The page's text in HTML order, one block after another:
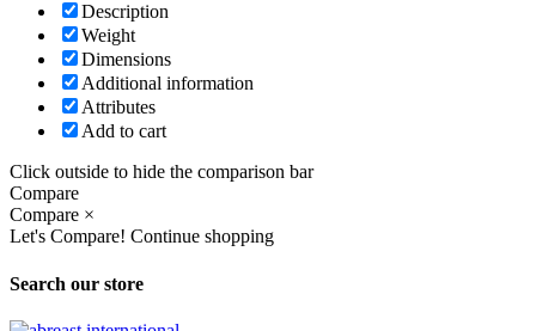
Description
Weight
Dimensions
Additional information
Attributes
Add to cart
Click outside to hide the comparison bar
Compare
Compare ×
Let's Compare! Continue shopping
Search our store